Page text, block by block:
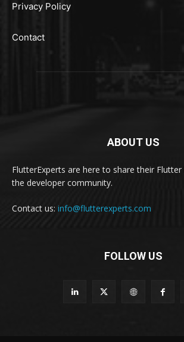
Privacy Policy
Contact
ABOUT US
FlutterExperts are here to share their
the developer community.
Contact us: info@flutterexperts.com
FOLLOW US